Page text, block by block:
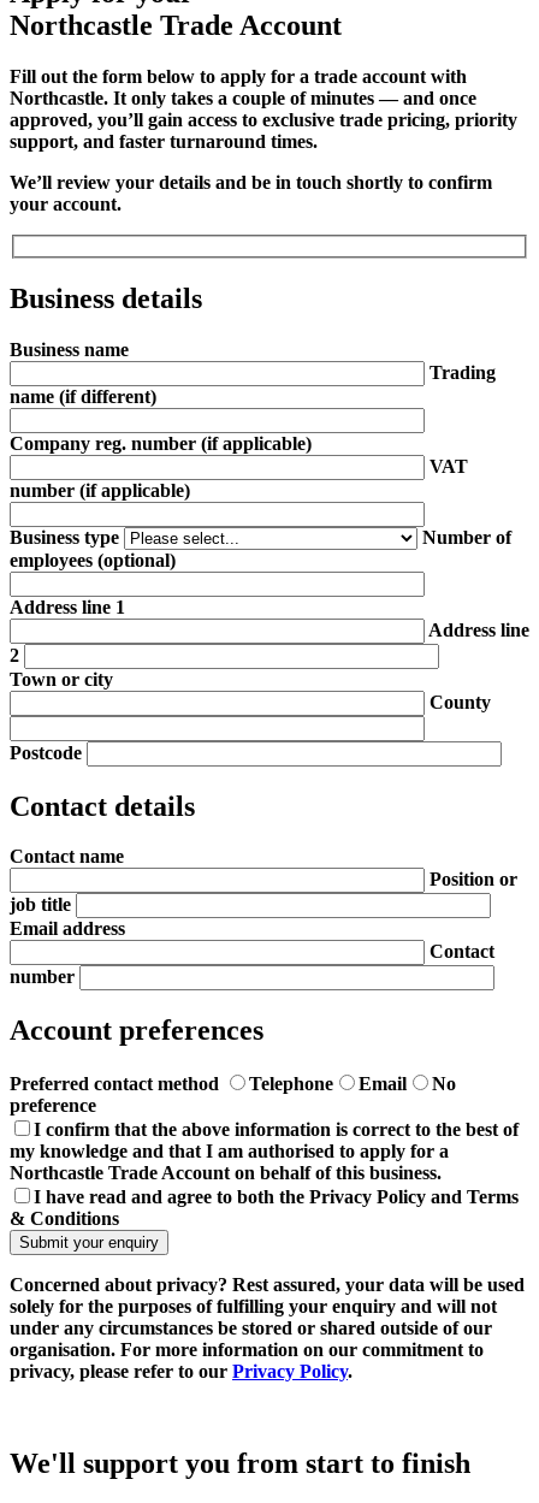
Northcastle Trade Account
Fill out the form below to apply for a trade account with
Northcastle. It only takes a couple of minutes — and once
approved, you’ll gain access to exclusive trade pricing, priority
support, and faster turnaround times.
We’ll review your details and be in touch shortly to confirm
your account.
Business details
Business name
Trading
name (if different)
Company reg. number (if applicable)
VAT
number (if applicable)
Business type
Number of
employees (optional)
Address line 1
Address line
2
Town or city
County
Postcode
Contact details
Contact name
Position or
job title
Email address
Contact
number
Account preferences
Preferred contact method Telephone Email
No
preference
I confirm that the above information is correct to the best of
my knowledge and that I am authorised to apply for a
Northcastle Trade Account on behalf of this business.
I have read and agree to both the Privacy Policy and Terms
& Conditions
Concerned about privacy? Rest assured, your data will be used
solely for the purposes of fulfilling your enquiry and will not
under any circumstances be stored or shared outside of our
organisation. For more information on our commitment to
privacy, please refer to our Privacy Policy.
We'll support you from start to finish